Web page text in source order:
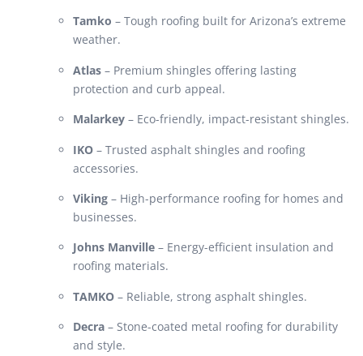
Tamko – Tough roofing built for Arizona’s extreme
weather.
Atlas – Premium shingles offering lasting
protection and curb appeal.
Malarkey – Eco-friendly, impact-resistant shingles.
IKO – Trusted asphalt shingles and roofing
accessories.
Viking – High-performance roofing for homes and
businesses.
Johns Manville – Energy-efficient insulation and
roofing materials.
TAMKO – Reliable, strong asphalt shingles.
Decra – Stone-coated metal roofing for durability
and style.